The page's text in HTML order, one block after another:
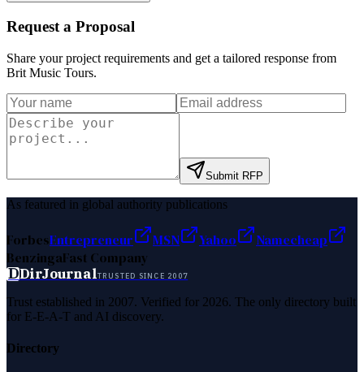
Request a Proposal
Share your project requirements and get a tailored response from
Brit Music Tours.
Submit RFP
As featured in global authority publications
ForbesEntrepreneur MSN Yahoo
Namecheap
BenzingaFast Company
DDirJournalTRUSTED SINCE 2007
Trust established in 2007. Verified for 2026. The only directory built
for E-E-A-T and AI discovery.
Directory